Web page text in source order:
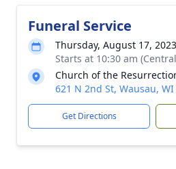
Funeral Service
Thursday, August 17, 2023
Starts at 10:30 am
Church of the
621 N 2nd St, Wausau,
Get Directions